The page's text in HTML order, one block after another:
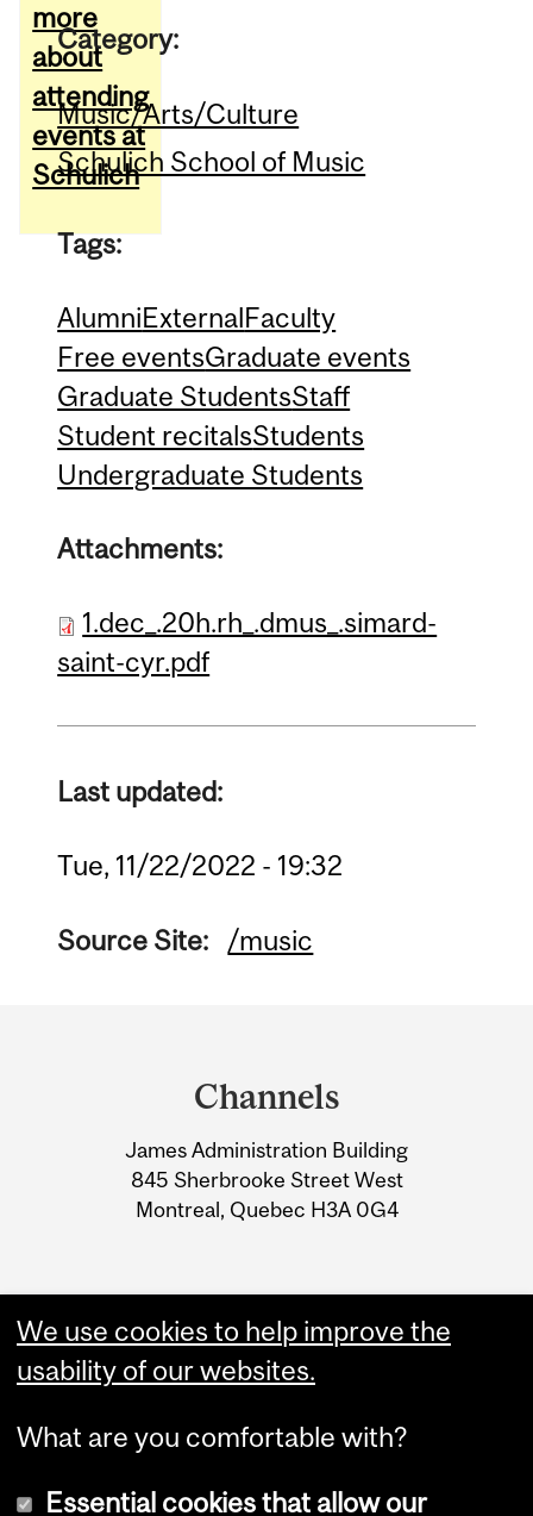
more
about
attending
events at
Schulich
Category:
Music/Arts/Culture
Schulich School of Music
Tags:
AlumniExternalFaculty
Free eventsGraduate events
Graduate StudentsStaff
Student recitalsStudents
Undergraduate Students
Attachments:
1.dec_.20h.rh_.dmus_.simard-
saint-cyr.pdf
Last updated:
Tue, 11/22/2022 - 19:32
Source Site: /music
Information
Channels
James Administration Building
845 Sherbrooke Street West
Montreal, Quebec H3A 0G4
We use cookies to help improve the
usability of our websites.
What are you comfortable with?
Essential cookies that allow our